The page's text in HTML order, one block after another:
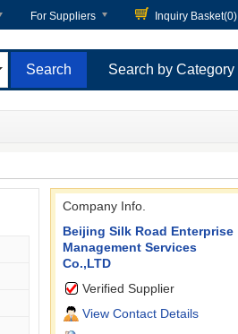
For Suppliers Inquiry Basket(0)
Search by Category
Company Info.
Beijing Silk Road Enterprise
Management Services
Co.,LTD
Verified Supplier
View Contact Details